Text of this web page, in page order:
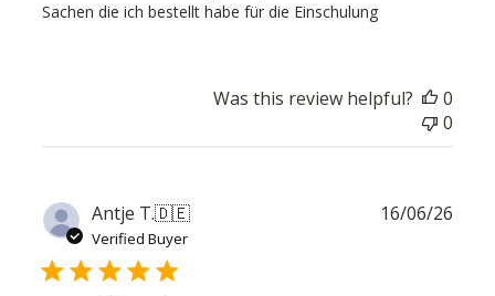
Sachen die ich bestellt habe für die Einschulung
Was this review helpful?
0
0
Antje T.🇩🇪
Verified Buyer
16/06/26